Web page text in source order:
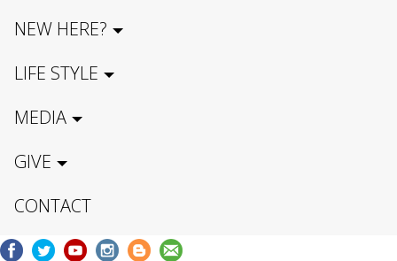
NEW HERE?
LIFE STYLE
MEDIA
GIVE
CONTACT